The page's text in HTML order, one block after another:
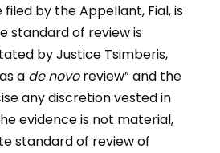
by the Appellant, Fial, is
standard of review is
by Justice Tsimberis,
a de novoreview” and the
any discretion vested in
evidence is not material,
standard of review of